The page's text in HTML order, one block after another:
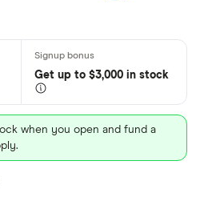
Get up to $3,000 in stock
when you open and fund a